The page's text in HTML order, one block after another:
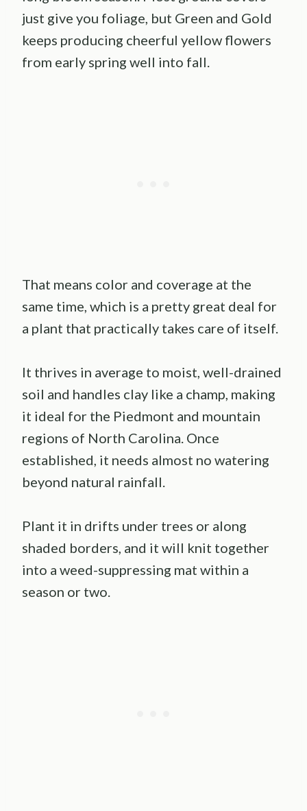
just give you foliage, but Green and Gold
keeps producing cheerful yellow flowers
from early spring well into fall.
That means color and coverage at the
same time, which is a pretty great deal for
a plant that practically takes care of itself.
It thrives in average to moist, well-drained
soil and handles clay like a champ, making
it ideal for the Piedmont and mountain
regions of North Carolina. Once
established, it needs almost no watering
beyond natural rainfall.
Plant it in drifts under trees or along
shaded borders, and it will knit together
into a weed-suppressing mat within a
season or two.